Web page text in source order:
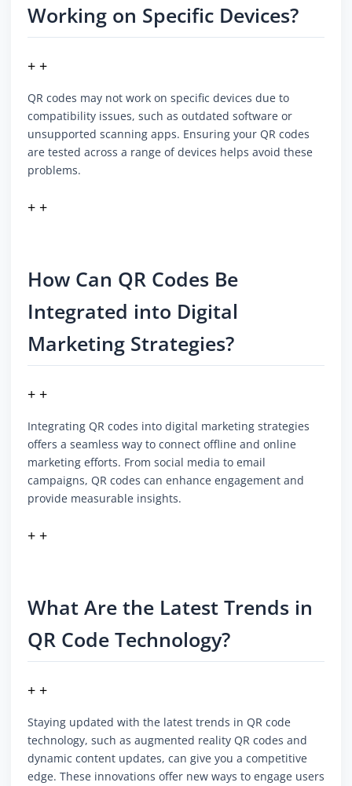
Working on Specific Devices?
+ +
QR codes may not work on specific devices due to
compatibility issues, such as outdated software or
unsupported scanning apps. Ensuring your QR codes
are tested across a range of devices helps avoid these
problems.
+ +
How Can QR Codes Be
Integrated into Digital
Marketing Strategies?
+ +
Integrating QR codes into digital marketing strategies
offers a seamless way to connect offline and online
marketing efforts. From social media to email
campaigns, QR codes can enhance engagement and
provide measurable insights.
+ +
What Are the Latest Trends in
QR Code Technology?
+ +
Staying updated with the latest trends in QR code
technology, such as augmented reality QR codes and
dynamic content updates, can give you a competitive
edge. These innovations offer new ways to engage users